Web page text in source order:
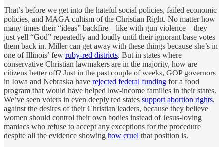
That’s before we get into the hateful social policies, failed economic
policies, and MAGA cultism of the Christian Right. No matter how
many times their “ideas” backfire—like with gun violence—they
just yell “God” repeatedly and loudly until their ignorant base votes
them back in. Miller can get away with these things because she’s in
one of Illinois’ few ruby-red districts. But in states where
conservative Christian lawmakers are in the majority, how are
citizens better off? Just in the past couple of weeks, GOP governors
in Iowa and Nebraska have rejected federal funding for a food
program that would have helped low-income families in their states.
We’ve seen voters in even deeply red states support abortion rights,
against the desires of their Christian leaders, because they believe
women should control their own bodies instead of Jesus-loving
maniacs who refuse to accept any exceptions for the procedure
despite all the evidence showing how cruel that position is.